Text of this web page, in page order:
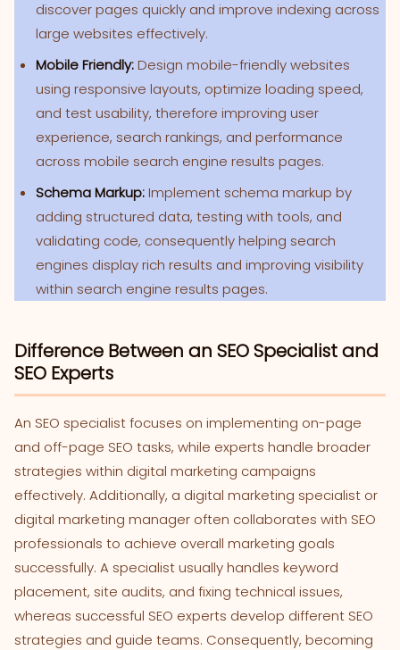
discover pages quickly and improve indexing across
large websites effectively.
Mobile Friendly:Design mobile-friendly websites
using responsive layouts, optimize loading speed,
and test usability, therefore improving user
experience, search rankings, and performance
across mobile search engine results pages.
Schema Markup:Implement schema markup by
adding structured data, testing with tools, and
validating code, consequently helping search
engines display rich results and improving visibility
within search engine results pages.
Difference Between an SEO Specialist and
SEO Experts
An SEO specialist focuses on implementing on-page
and off-page SEO tasks, while experts handle broader
strategies within digital marketing campaigns
effectively. Additionally, a digital marketing specialist or
digital marketing manager often collaborates with SEO
professionals to achieve overall marketing goals
successfully. A specialist usually handles keyword
placement, site audits, and fixing technical issues,
whereas successful SEO experts develop different SEO
strategies and guide teams. Consequently, becoming